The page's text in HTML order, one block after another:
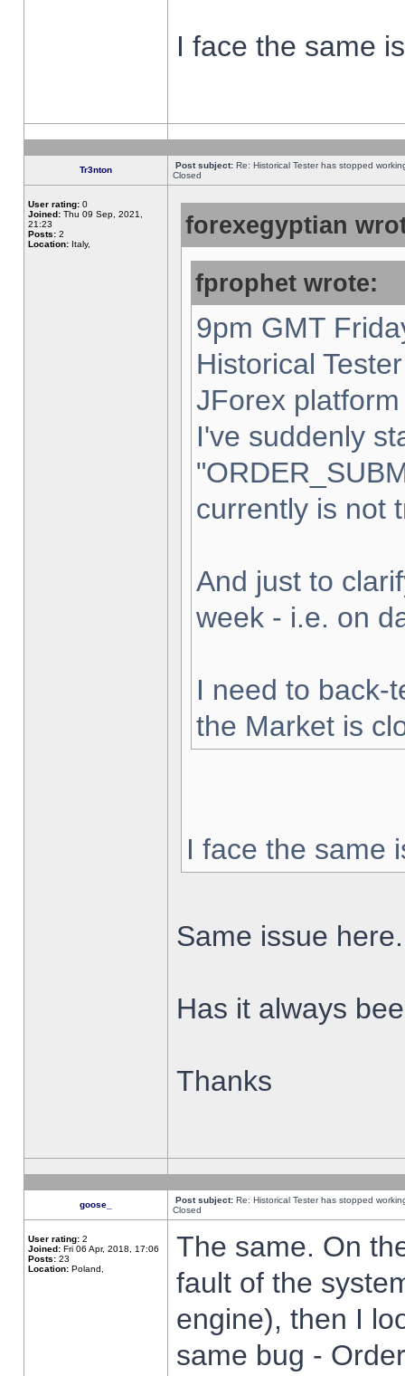
I face the same
Tr3nton Post subject: Re: Historical Tester has stopped
Closed
User rating: 0
Joined: Thu 09 Sep, 2021,
21:23
Posts: 2
Location: Italy,
forexegyptian
fprophet wrote:
9pm GMT
Historical
JForex
I've suddenly
currently is not
And just to
week - i.e. on
I need to back-
the Market is
I face the same
Same issue here.
Has it always
Thanks
goose_ Post subject: Re: Historical Tester has stopped
Closed
User rating: 2
Joined: Fri 06 Apr, 2018, 17:06
Posts: 23
Location: Poland,
The same. On
fault of the
engine), then I
same bug -